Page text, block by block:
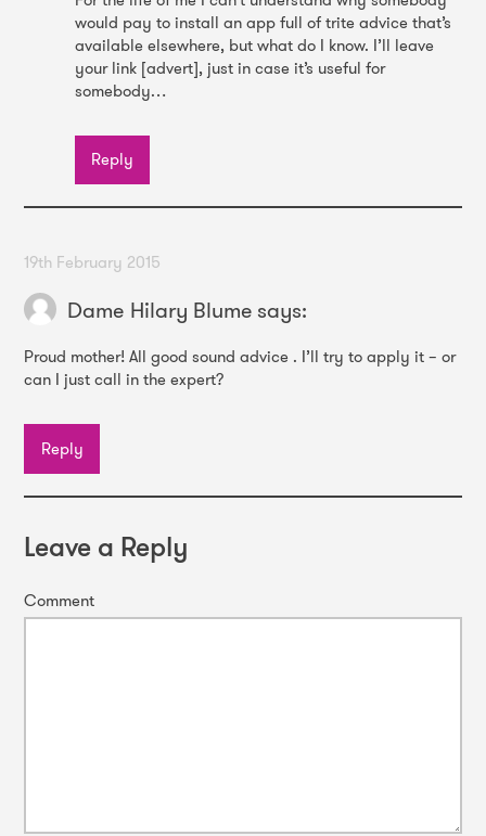
would pay to install an app full of trite advice that’s
available elsewhere, but what do I know. I’ll leave
your link [advert], just in case it’s useful for
somebody…
Reply
19th February 2015
Dame Hilary Blume says:
Proud mother! All good sound advice . I’ll try to apply it – or
can I just call in the expert?
Reply
Leave a Reply
Comment